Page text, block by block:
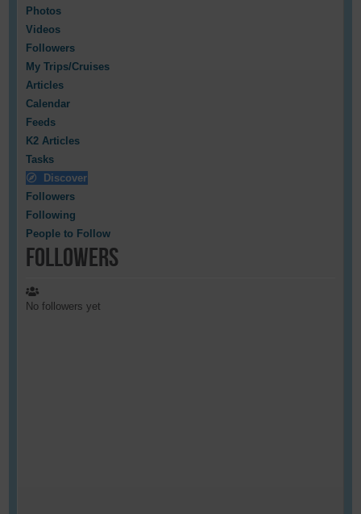
Photos
Videos
Followers
My Trips/Cruises
Articles
Calendar
Feeds
K2 Articles
Tasks
Discover
Followers
Following
People to Follow
Followers
No followers yet